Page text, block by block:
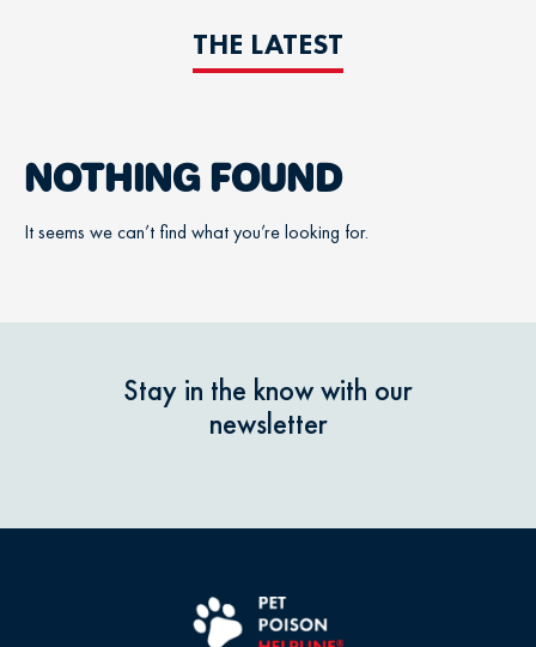
THE LATEST
NOTHING FOUND
It seems we can’t find what you’re looking for.
Stay in the know with our
newsletter